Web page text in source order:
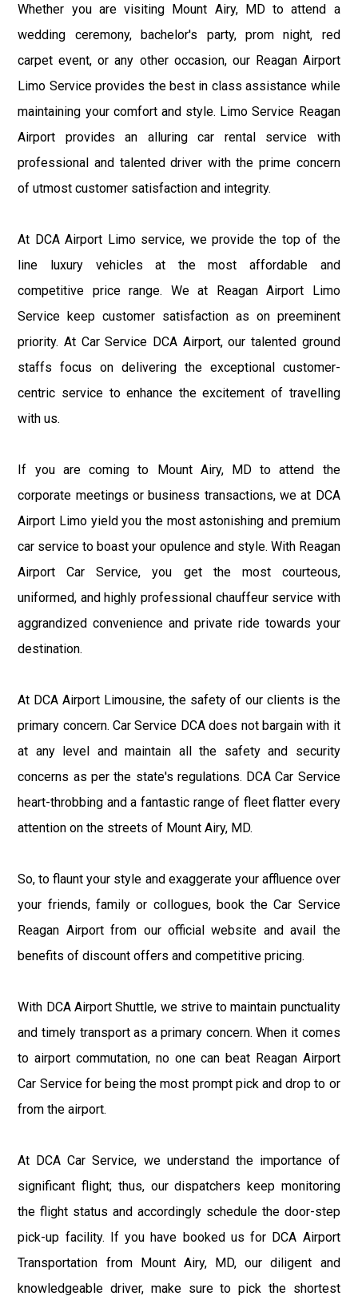
Whether you are visiting Mount Airy, MD to attend a
wedding ceremony, bachelor's party, prom night, red
carpet event, or any other occasion, our Reagan Airport
Limo Service provides the best in class assistance while
maintaining your comfort and style. Limo Service Reagan
Airport provides an alluring car rental service with
professional and talented driver with the prime concern
of utmost customer satisfaction and integrity.
At DCA Airport Limo service, we provide the top of the
line luxury vehicles at the most affordable and
competitive price range. We at Reagan Airport Limo
Service keep customer satisfaction as on preeminent
priority. At Car Service DCA Airport, our talented ground
staffs focus on delivering the exceptional customer-
centric service to enhance the excitement of travelling
with us.
If you are coming to Mount Airy, MD to attend the
corporate meetings or business transactions, we at DCA
Airport Limo yield you the most astonishing and premium
car service to boast your opulence and style. With Reagan
Airport Car Service, you get the most courteous,
uniformed, and highly professional chauffeur service with
aggrandized convenience and private ride towards your
destination.
At DCA Airport Limousine, the safety of our clients is the
primary concern. Car Service DCA does not bargain with it
at any level and maintain all the safety and security
concerns as per the state's regulations. DCA Car Service
heart-throbbing and a fantastic range of fleet flatter every
attention on the streets of Mount Airy, MD.
So, to flaunt your style and exaggerate your affluence over
your friends, family or collogues, book the Car Service
Reagan Airport from our official website and avail the
benefits of discount offers and competitive pricing.
With DCA Airport Shuttle, we strive to maintain punctuality
and timely transport as a primary concern. When it comes
to airport commutation, no one can beat Reagan Airport
Car Service for being the most prompt pick and drop to or
from the airport.
At DCA Car Service, we understand the importance of
significant flight; thus, our dispatchers keep monitoring
the flight status and accordingly schedule the door-step
pick-up facility. If you have booked us for DCA Airport
Transportation from Mount Airy, MD, our diligent and
knowledgeable driver, make sure to pick the shortest